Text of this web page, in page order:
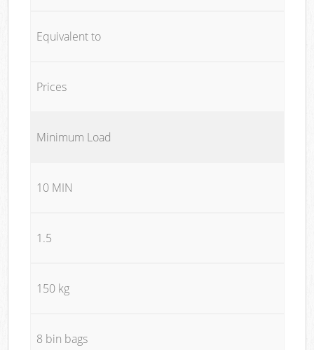
Equivalent to
Prices
Minimum Load
10 MIN
1.5
150 kg
8 bin bags